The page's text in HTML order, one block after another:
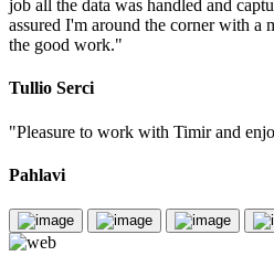
job all the data was handled and
assured I'm around the corner with a
the good work."
Tullio Serci
"Pleasure to work with Timir and
Pahlavi